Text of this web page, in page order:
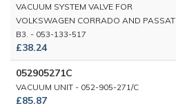
VACUUM SYSTEM VALVE FOR
VOLKSWAGEN CORRADO AND PASSAT
B3. - 053-133-517
£38.24
052905271C
VACUUM UNIT - 052-905-271/C
£85.87